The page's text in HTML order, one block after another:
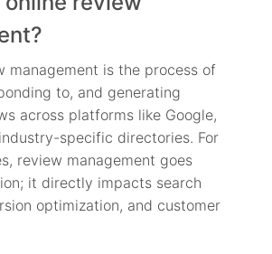
management is the process of
to, and generating
across platforms like Google,
specific directories. For
review management goes
it directly impacts search
optimization, and customer